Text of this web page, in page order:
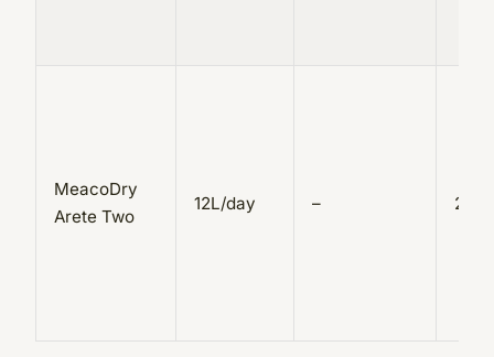
MeacoDry
Arete Two
12L/day – 2.5L